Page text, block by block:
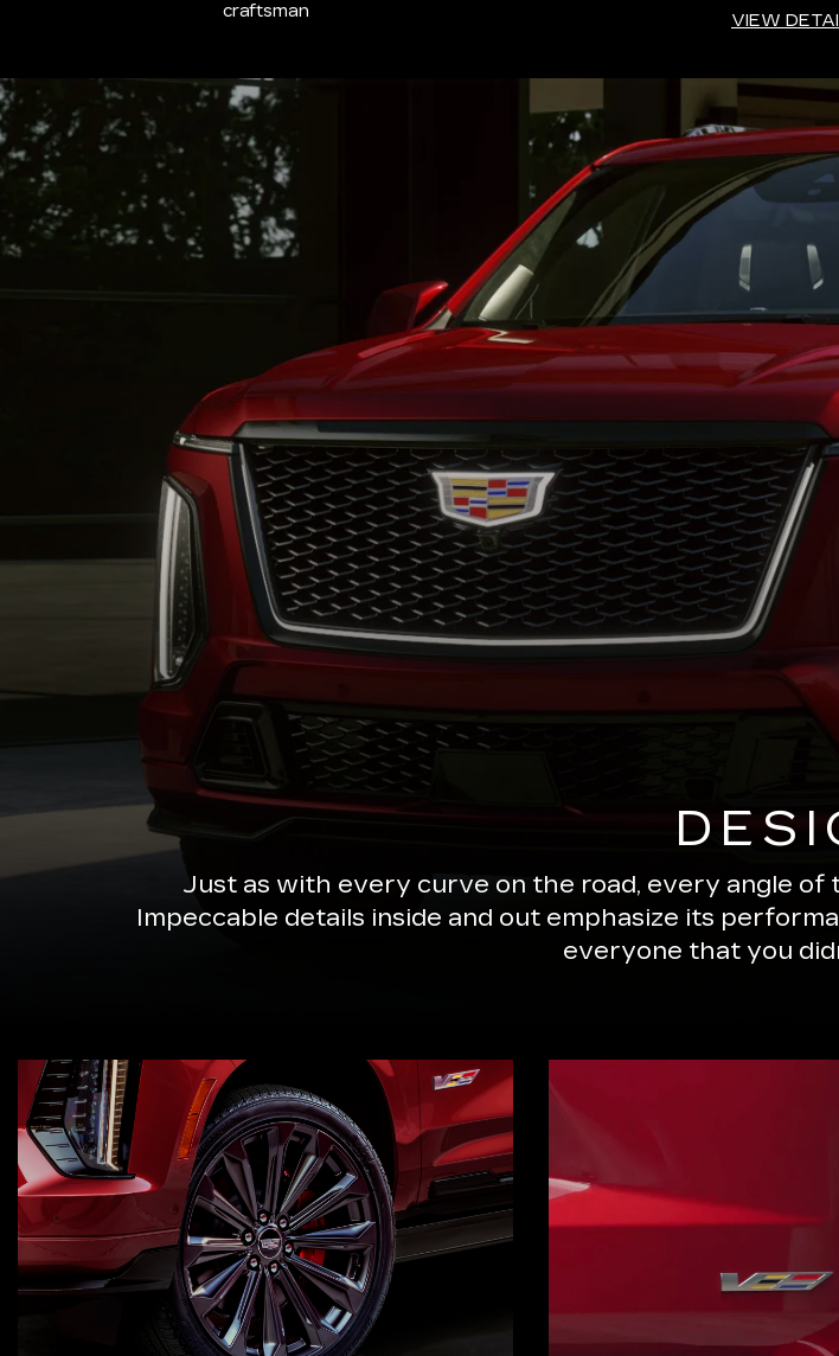
craftsman
VIEW
Just as with every curve on the road, every angle of
Impeccable details inside and out emphasize its
everyone that you